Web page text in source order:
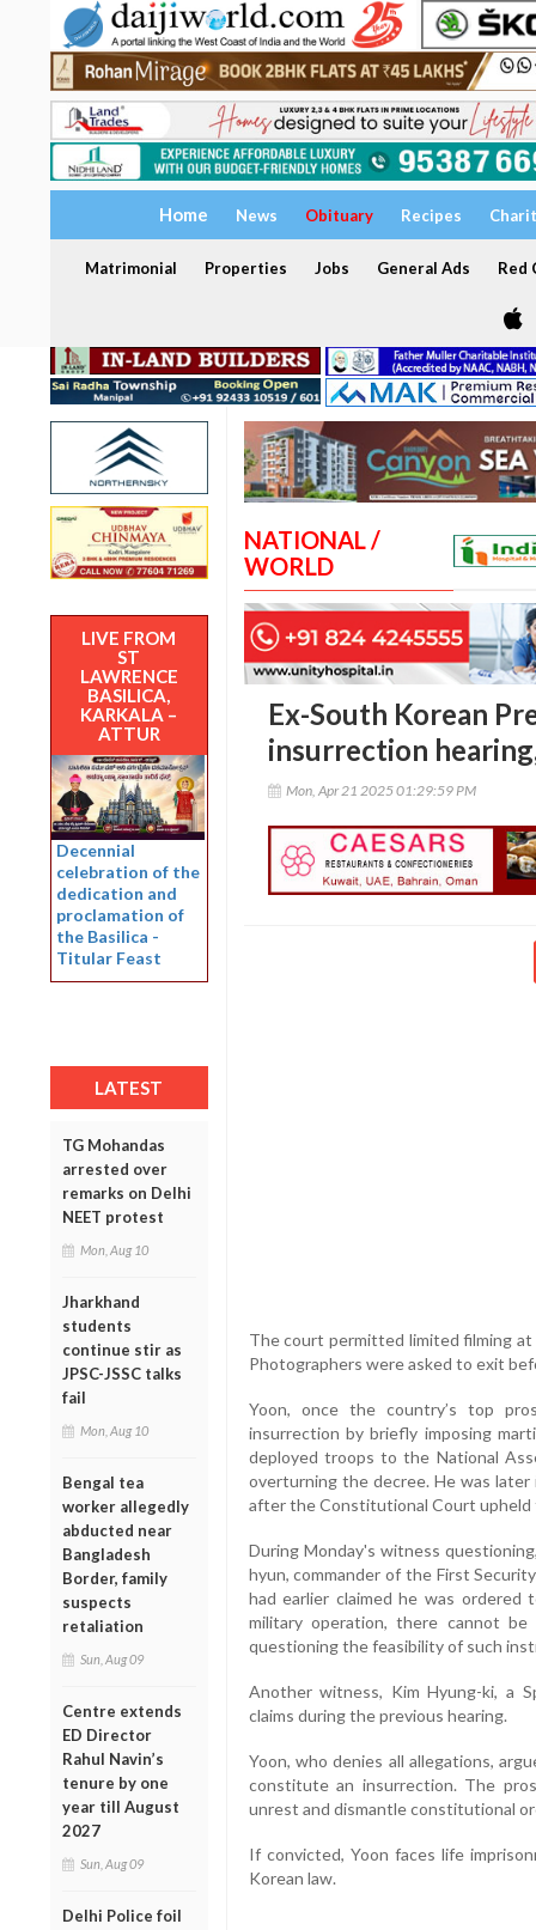
Home News Obituary Recipes
Matrimonial Properties Jobs General Ads Red
LIVE FROM
ST
LAWRENCE
BASILICA,
KARKALA –
ATTUR
Decennial
celebration of the
dedication and
proclamation of
the Basilica -
Titular Feast
LATEST
TG Mohandas
arrested over
remarks on Delhi
NEET protest
Mon, Aug 10
Jharkhand
students
continue stir as
JPSC-JSSC talks
fail
Mon, Aug 10
Bengal tea
worker allegedly
abducted near
Bangladesh
Border, family
suspects
retaliation
Sun, Aug 09
Centre extends
ED Director
Rahul Navin’s
tenure by one
year till August
2027
Sun, Aug 09
Delhi Police foil
NATIONAL /
WORLD
Ex-South Korean
insurrection
Mon, Apr 21 2025 01:29:59 PM
The court permitted limited filming
Photographers were asked to exit
Yoon, once the country’s top
insurrection by briefly imposing
deployed troops to the National
overturning the decree. He was
after the Constitutional Court upheld
During Monday's witness
hyun, commander of the First
had earlier claimed he was ordered
military operation, there cannot
questioning the feasibility of such
Another witness, Kim Hyung-ki, a
claims during the previous hearing.
Yoon, who denies all allegations,
constitute an insurrection. The
unrest and dismantle constitutional
If convicted, Yoon faces life
Korean law.